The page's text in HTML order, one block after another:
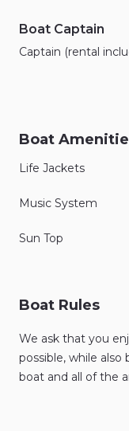
Boat Captain
Captain (rental
Boat
Life Jackets
Music System
Sun Top
Boat Rules
We ask that you
possible, while
boat and all of the